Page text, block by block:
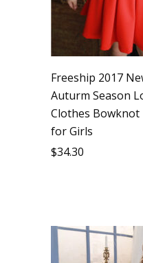
Freeship 2017
Auturm Season
Clothes Bowknot
for Girls
$34.30